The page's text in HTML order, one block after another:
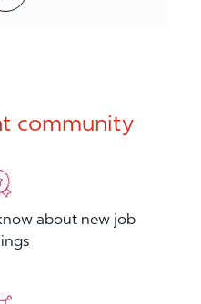
community
about new job